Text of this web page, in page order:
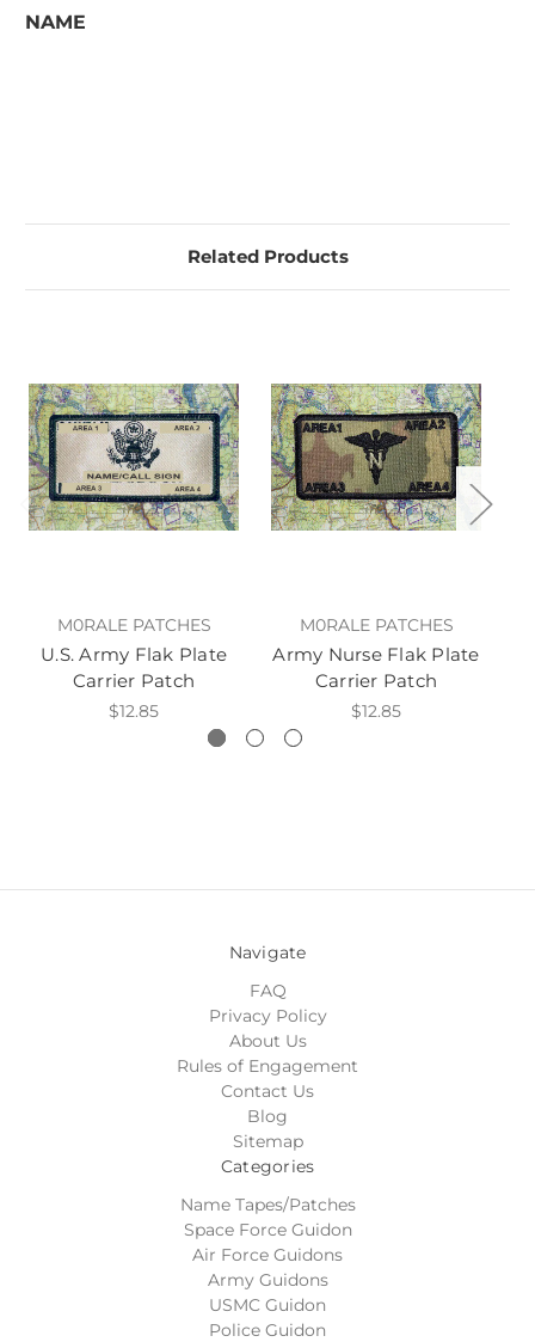
NAME
Related Products
M0RALE PATCHES
U.S. Army Flak Plate
Carrier Patch
$12.85
M0RALE PATCHES
Army Nurse Flak Plate
Carrier Patch
$12.85
Navigate
FAQ
Privacy Policy
About Us
Rules of Engagement
Contact Us
Blog
Sitemap
Categories
Name Tapes/Patches
Space Force Guidon
Air Force Guidons
Army Guidons
USMC Guidon
Police Guidon